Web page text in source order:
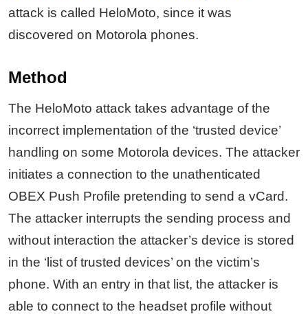
attack is called HeloMoto, since it was
discovered on Motorola phones.
Method
The HeloMoto attack takes advantage of the
incorrect implementation of the ‘trusted device’
handling on some Motorola devices. The attacker
initiates a connection to the unathenticated
OBEX Push Profile pretending to send a vCard.
The attacker interrupts the sending process and
without interaction the attacker’s device is stored
in the ‘list of trusted devices’ on the victim’s
phone. With an entry in that list, the attacker is
able to connect to the headset profile without